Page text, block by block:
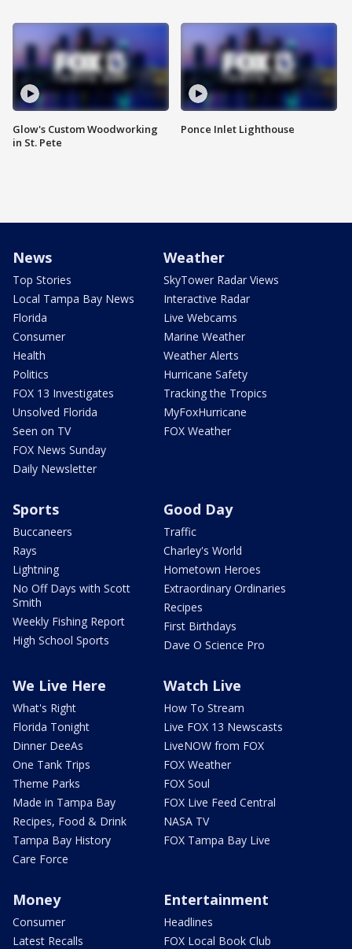
Glow's Custom Woodworking
in St. Pete
Ponce Inlet Lighthouse
News
Top Stories
Local Tampa Bay News
Florida
Consumer
Health
Politics
FOX 13 Investigates
Unsolved Florida
Seen on TV
FOX News Sunday
Daily Newsletter
Weather
SkyTower Radar Views
Interactive Radar
Live Webcams
Marine Weather
Weather Alerts
Hurricane Safety
Tracking the Tropics
MyFoxHurricane
FOX Weather
Sports
Buccaneers
Rays
Lightning
No Off Days with Scott
Smith
Weekly Fishing Report
High School Sports
Good Day
Traffic
Charley's World
Hometown Heroes
Extraordinary Ordinaries
Recipes
First Birthdays
Dave O Science Pro
We Live Here
What's Right
Florida Tonight
Dinner DeeAs
One Tank Trips
Theme Parks
Made in Tampa Bay
Recipes, Food & Drink
Tampa Bay History
Care Force
Watch Live
How To Stream
Live FOX 13 Newscasts
LiveNOW from FOX
FOX Weather
FOX Soul
FOX Live Feed Central
NASA TV
FOX Tampa Bay Live
Money
Consumer
Latest Recalls
Entertainment
Headlines
FOX Local Book Club